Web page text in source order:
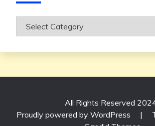
Categories
All Rights Reserved
Proudly powered by WordPress
|